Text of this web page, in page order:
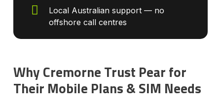
Local Australian support — no
offshore call centres
Why Cremorne Trust Pear for
Their Mobile Plans & SIM Needs